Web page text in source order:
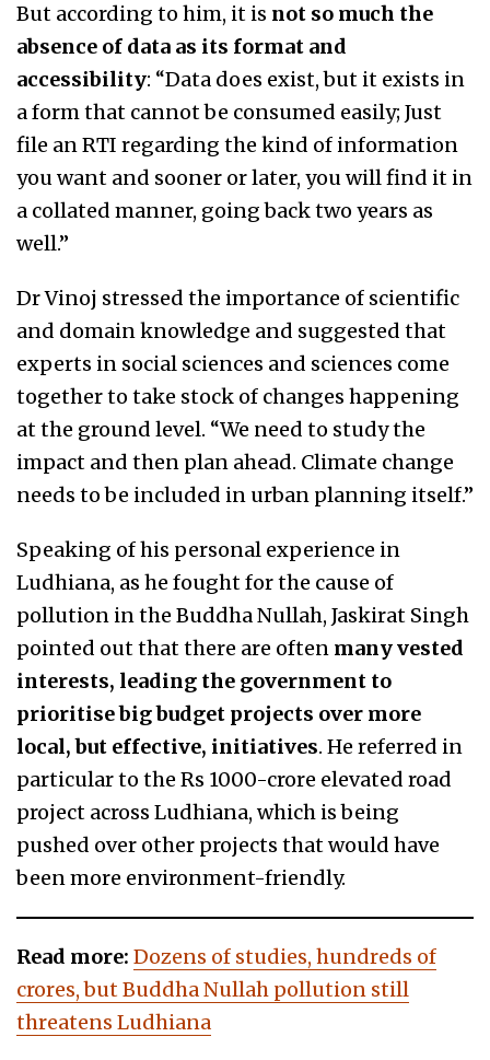
But according to him, it is not so much the
absence of data as its format and
accessibility: “Data does exist, but it exists in
a form that cannot be consumed easily; Just
file an RTI regarding the kind of information
you want and sooner or later, you will find it in
a collated manner, going back two years as
well.”
Dr Vinoj stressed the importance of scientific
and domain knowledge and suggested that
experts in social sciences and sciences come
together to take stock of changes happening
at the ground level. “We need to study the
impact and then plan ahead. Climate change
needs to be included in urban planning itself.”
Speaking of his personal experience in
Ludhiana, as he fought for the cause of
pollution in the Buddha Nullah, Jaskirat Singh
pointed out that there are often many vested
interests, leading the government to
prioritise big budget projects over more
local, but effective, initiatives. He referred in
particular to the Rs 1000-crore elevated road
project across Ludhiana, which is being
pushed over other projects that would have
been more environment-friendly.
Read more: Dozens of studies, hundreds of
crores, but Buddha Nullah pollution still
threatens Ludhiana